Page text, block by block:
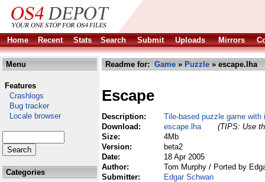
Home Recent Stats Search Submit Uploads Mirrors
Menu
Features
Crashlogs
Bug tracker
Locale browser
Categories
Readme for: Game » Puzzle » escape.lha
Escape
Description:
Tile-based puzzle game with
Download:
escape.lha
(TIPS: Use
Size:
4Mb
Version:
beta2
Date:
18 Apr 2005
Author:
Tom Murphy / Ported by
Submitter:
Edgar Schwan